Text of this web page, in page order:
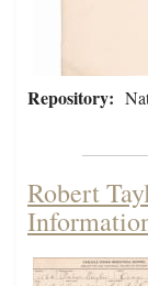
Repository:
Robert